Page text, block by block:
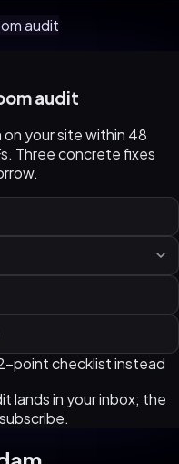
audit
audit
your site within 48
Three concrete fixes
point checklist instead
lands in your inbox; the